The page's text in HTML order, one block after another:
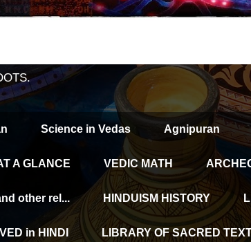
Science in Vedas Agnipuran
A GLANCE VEDIC MATH
other rel... HINDUISM HISTORY
in HINDI LIBRARY OF SACRED